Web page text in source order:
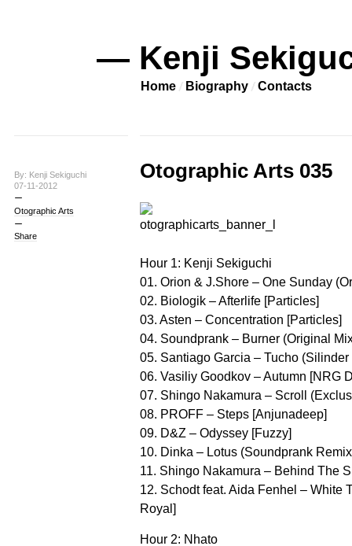
— Kenji
Home Biography Contacts
By: Kenji Sekiguchi
07-11-2012
Otographic Arts
Share
Otographic Arts 035
Hour 1: Kenji Sekiguchi
01. Orion & J.Shore – One Sunday
02. Biologik – Afterlife [Particles]
03. Asten – Concentration [Particles]
04. Soundprank – Burner (Original
05. Santiago Garcia – Tucho
06. Vasiliy Goodkov – Autumn [NRG
07. Shingo Nakamura – Scroll
08. PROFF – Steps [Anjunadeep]
09. D&Z – Odyssey [Fuzzy]
10. Dinka – Lotus (Soundprank
11. Shingo Nakamura – Behind The
12. Schodt feat. Aida Fenhel – White
Royal]
Hour 2: Nhato